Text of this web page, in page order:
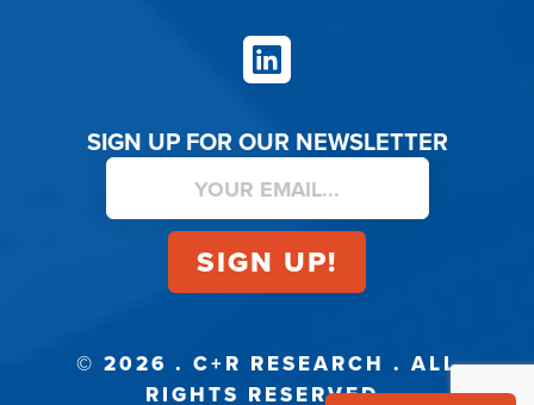
LinkedIn
SIGN UP FOR OUR NEWSLETTER
© 2026 . C+R RESEARCH . ALL
RIGHTS RESERVED.